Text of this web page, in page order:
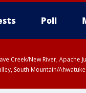
Poll
Creek/New River, Apache
South Mountain/